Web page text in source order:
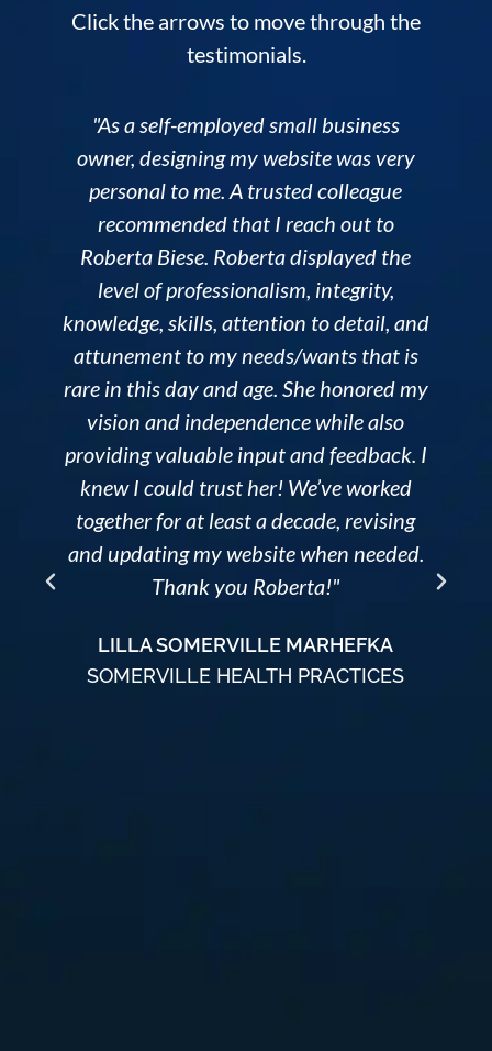
Click the arrows to move through the
testimonials.
"As a self-employed small business
owner, designing my website was very
personal to me. A trusted colleague
recommended that I reach out to
Roberta Biese. Roberta displayed the
level of professionalism, integrity,
knowledge, skills, attention to detail, and
attunement to my needs/wants that is
rare in this day and age. She honored my
vision and independence while also
providing valuable input and feedback. I
knew I could trust her! We’ve worked
together for at least a decade, revising
and updating my website when needed.
Thank you Roberta!"
LILLA SOMERVILLE MARHEFKA
SOMERVILLE HEALTH PRACTICES